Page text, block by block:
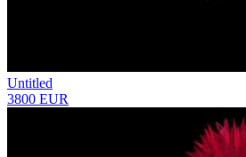
Untitled
3800 EUR